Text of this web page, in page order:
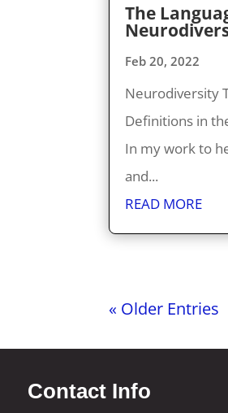
The
Feb 20, 2022
Neurodiversity
Definitions in
In my work to
and...
READ MORE
« Older Entries
Contact Info